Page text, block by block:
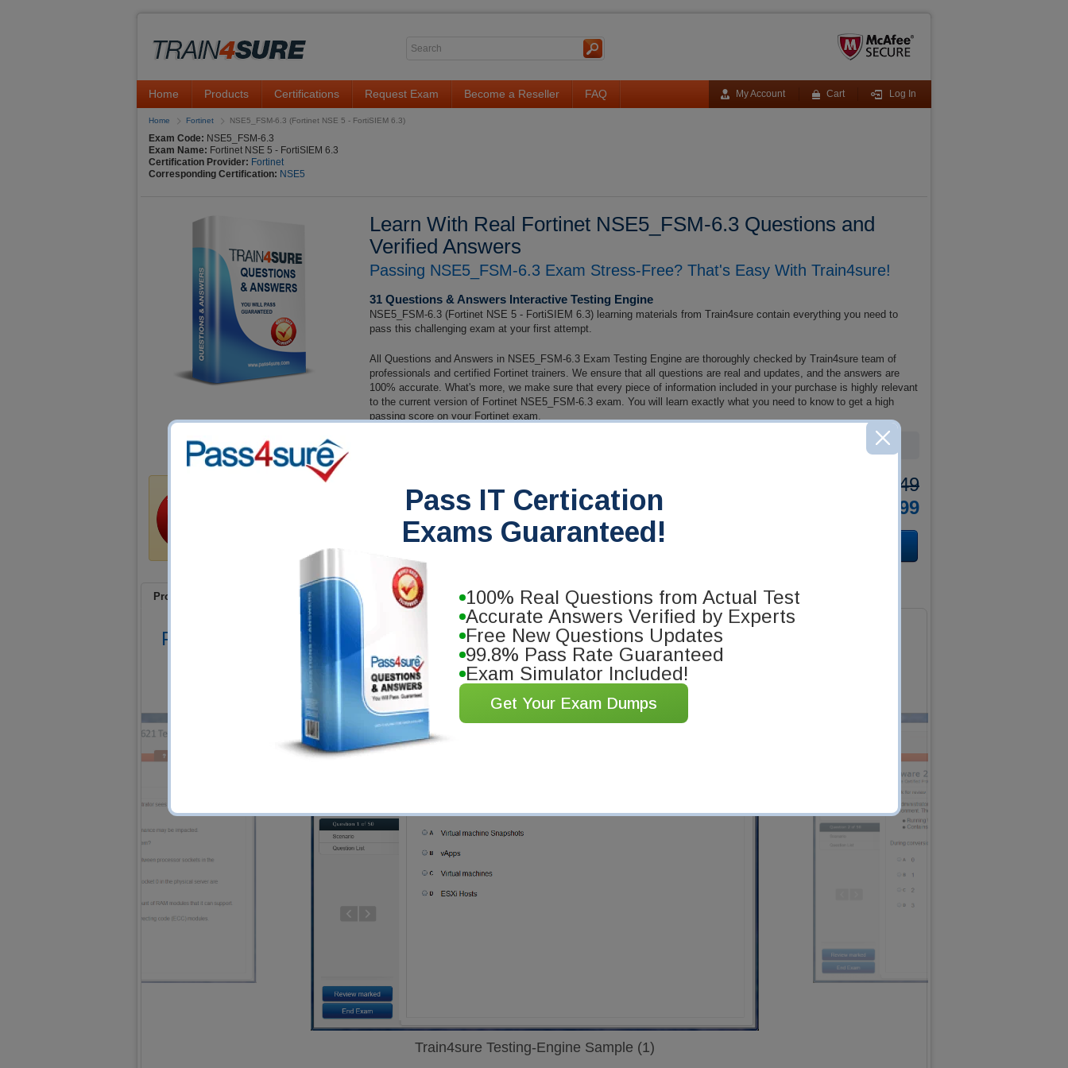
Pass IT Certication
Exams Guaranteed!
100% Real Questions from Actual Test
Accurate Answers Verified by Experts
Free New Questions Updates
99.8% Pass Rate Guaranteed
Exam Simulator Included!
Get Your Exam Dumps
Home Products Certifications Request Exam Become a Reseller FAQ My Account Cart Log In
Home Fortinet NSE5_FSM-6.3 (Fortinet NSE 5 - FortiSIEM 6.3)
Exam Code: NSE5_FSM-6.3
Exam Name: Fortinet NSE 5 - FortiSIEM 6.3
Certification Provider: Fortinet
Corresponding Certification: NSE5
Learn With Real Fortinet NSE5_FSM-6.3 Questions and
Verified Answers
Passing NSE5_FSM-6.3 Exam Stress-Free? That's Easy With Train4sure!
31 Questions & Answers Interactive Testing Engine
NSE5_FSM-6.3 (Fortinet NSE 5 - FortiSIEM 6.3) learning materials from Train4sure contain everything you need to
pass this challenging exam at your first attempt.
All Questions and Answers in NSE5_FSM-6.3 Exam Testing Engine are thoroughly checked by Train4sure team of
professionals and certified Fortinet trainers. We ensure that all questions are real and updates, and the answers are
100% accurate. What's more, we make sure that every piece of information included in your purchase is highly relevant
to the current version of Fortinet NSE5_FSM-6.3 exam. You will learn exactly what you need to know to get a high
passing score on your Fortinet exam.
certification exams if you use our training materials. We'll issue
$137.49
$124.99
Product Screenshots FAQ
Product Screenshots
Train4sure Testing-Engine Sample (1)